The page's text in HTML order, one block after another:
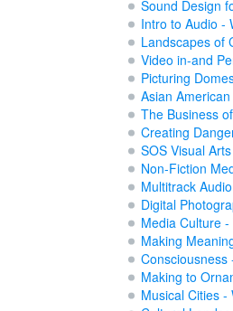
Sound Design
Intro to Audio -
Landscapes of
Video in-and
Picturing
Asian
The Business
Creating
SOS Visual
Non-Fiction
Multitrack
Digital
Media Culture
Making
Consciousness
Making to
Musical Cities -